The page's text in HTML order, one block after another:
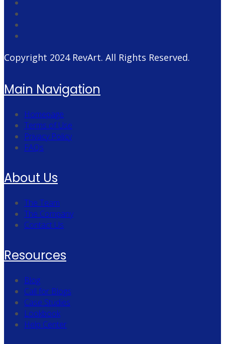
Copyright 2024 RevArt. All Rights Reserved.
Main Navigation
Homepage
Terms of Use
Privacy Policy
FAQs
About Us
The Team
The Company
Contact Us
Resources
Blog
Call for Blogs
Case Studies
Lookbook
Help Center